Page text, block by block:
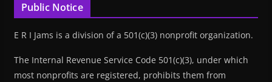
Public Notice
E R I Jams is a division of a 501(c)(3) nonprofit organization.
The Internal Revenue Service Code 501(c)(3), under which
most nonprofits are registered, prohibits them from